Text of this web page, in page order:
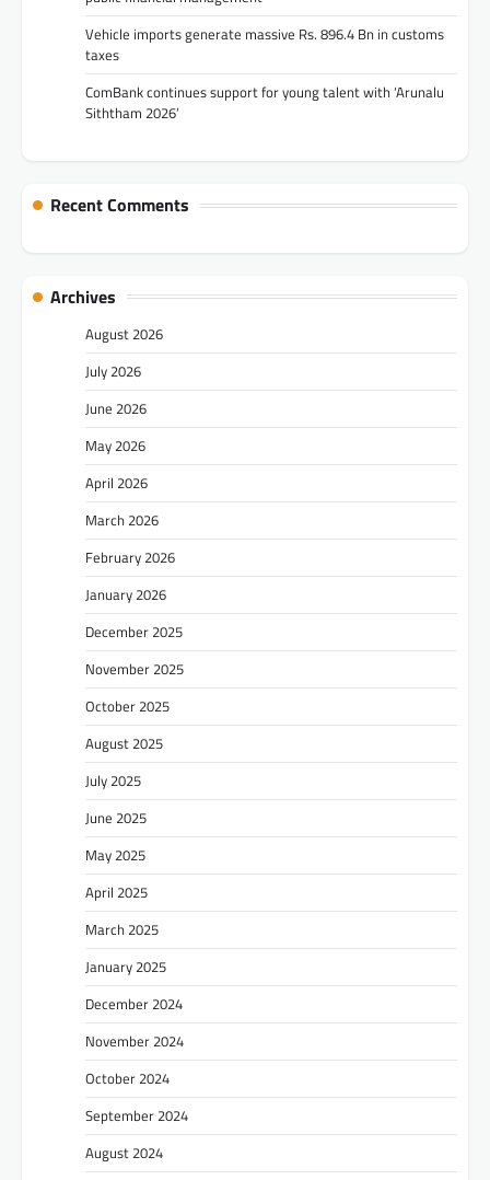
Vehicle imports generate massive Rs. 896.4 Bn in customs
taxes
ComBank continues support for young talent with ‘Arunalu
Siththam 2026’
Recent Comments
Archives
August 2026
July 2026
June 2026
May 2026
April 2026
March 2026
February 2026
January 2026
December 2025
November 2025
October 2025
August 2025
July 2025
June 2025
May 2025
April 2025
March 2025
January 2025
December 2024
November 2024
October 2024
September 2024
August 2024